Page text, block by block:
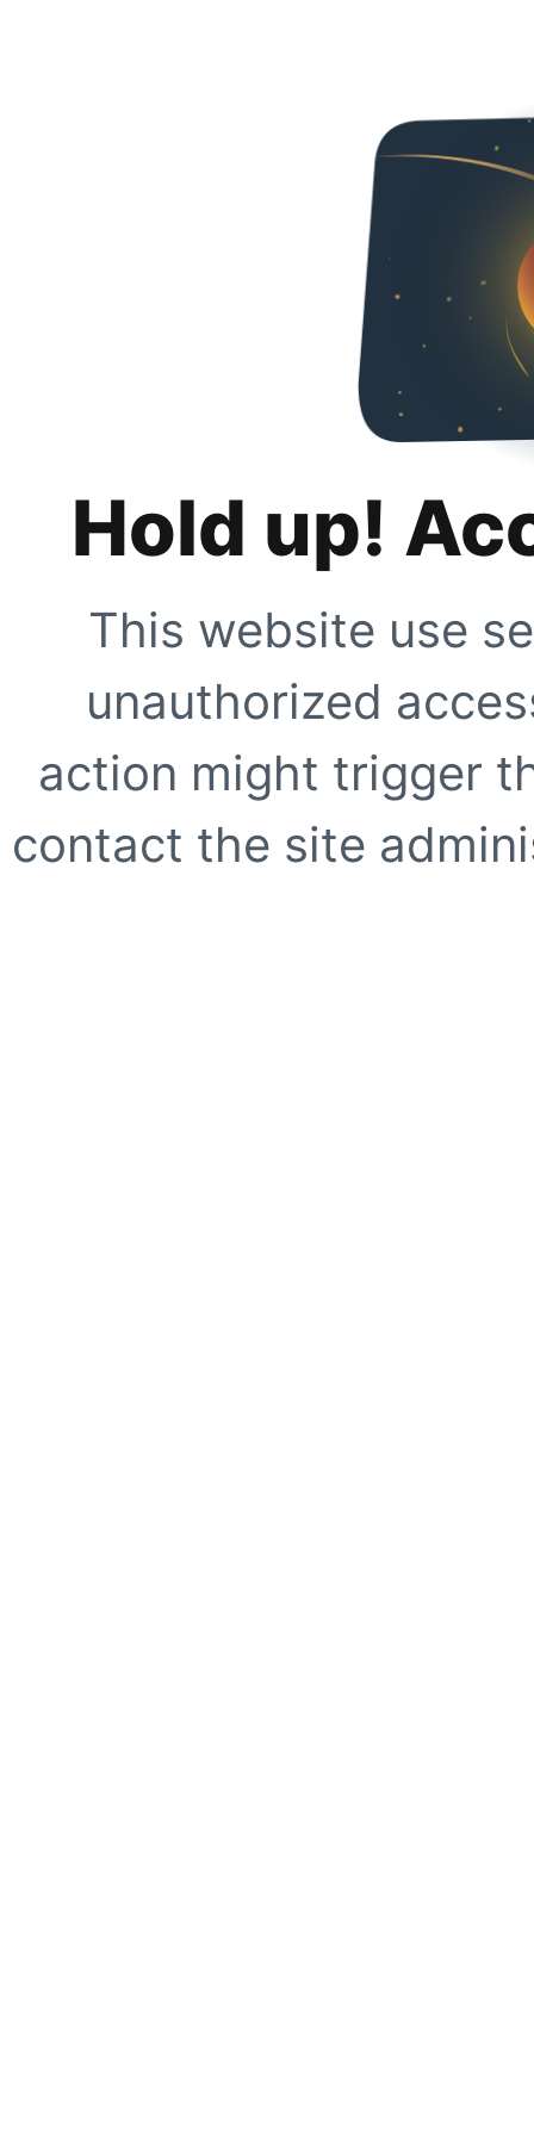
Hold up!
This website use
unauthorized
action might trigger
contact the site